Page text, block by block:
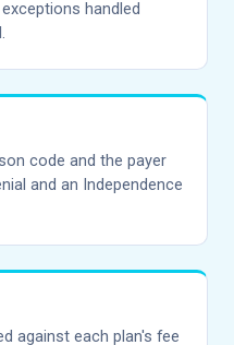
handled
code and the payer
and an Independence
against each plan's fee